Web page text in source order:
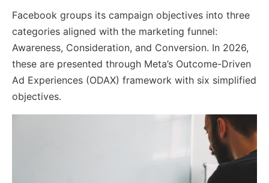
Facebook groups its campaign objectives into three
categories aligned with the marketing funnel:
Awareness, Consideration, and Conversion. In 2026,
these are presented through Meta’s Outcome-Driven
Ad Experiences (ODAX) framework with six simplified
objectives.